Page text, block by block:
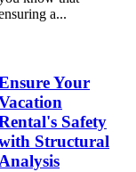
a...
Your
Safety
Structural